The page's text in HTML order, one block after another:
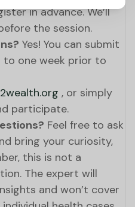
in advance. We’ll
the session.
Yes! You can submit
to one week prior to
, or simply
participate.
Feel free to ask
bring your curiosity,
this is not a
The expert will
and won’t cover